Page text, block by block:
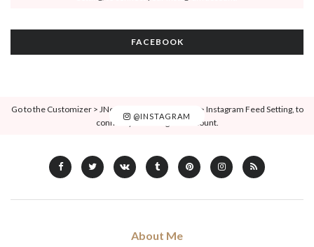
FACEBOOK
@INSTAGRAM
Go to the Customizer > JNews : Social, Like & View > Instagram Feed Setting, to
connect your Instagram account.
About Me